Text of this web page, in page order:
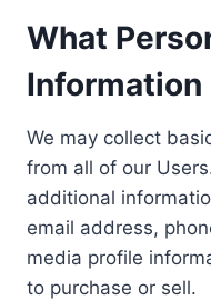
What
We may collect
from all of our
additional
email address,
media profile
to purchase or sell.